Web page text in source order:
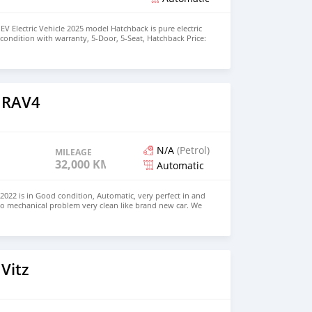
Electric Vehicle 2025 model Hatchback is pure electric
with warranty, 5-Door, 5-Seat, Hatchback Price:
colors available WHATSAPP NUMBER: +447424958730
MILEAGE
32,000 KM
N/A (Petrol)
Automatic
is in Good condition, Automatic, very perfect in and
mechanical problem very clean like brand new car. We
Right Hand drive steering $8,000 USD CONTACT